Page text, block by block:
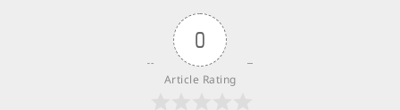
0
Article Rating